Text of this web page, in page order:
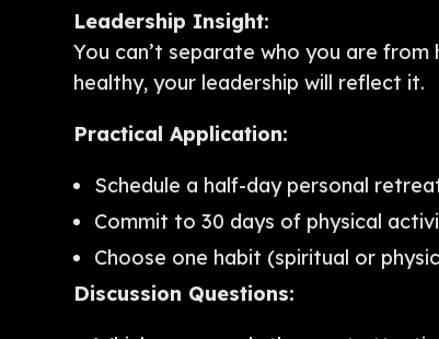
Leadership Insight:
You can’t separate who you are from
healthy, your leadership will reflect it.
Practical Application:
Schedule a half-day personal
Commit to 30 days of physical
Choose one habit (spiritual or
Discussion Questions: